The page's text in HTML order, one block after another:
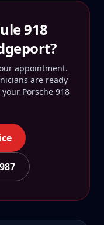
918
?
appointment.
are ready
your Porsche 918